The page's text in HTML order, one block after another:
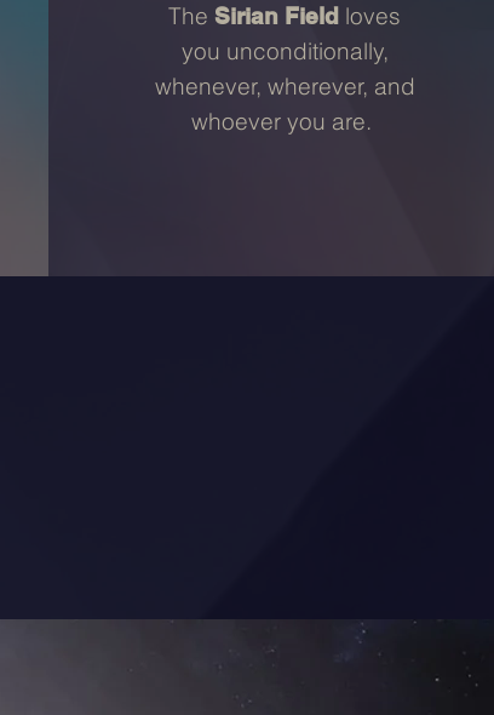
The Sirian Field loves
you unconditionally,
whenever, wherever, and
whoever you are.